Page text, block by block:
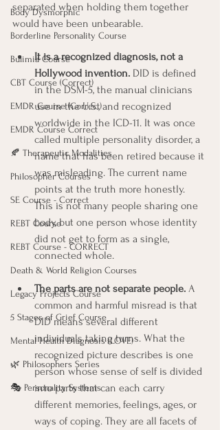
Body Dysmorphic
Borderline Personality Course
Bulimia Course
CBT Course (Correct)
EMDR Course (Correct)
EMDR Course Correct
🍂 Therapeutic Modalities
Philosopher Courses
SE Course - Correct
REBT Course
REBT Course - CORRECT
Death & World Religion Courses
Legacy Projects Course
5 Stages of Grief Course
Mental Health Diagnosis (LOVE)
🌿 Philosophers Series
🎭 Personality Systems
separated when holding them together
would have been unbearable.
It is a recognized diagnosis, not a
Hollywood invention. DID is defined
in the DSM-5, the manual clinicians
use in the U.S., and recognized
worldwide in the ICD-11. It was once
called multiple personality disorder, a
name that has been retired because it
was misleading. The current name
points at the truth more honestly.
This is not many people sharing one
body, but one person whose identity
did not get to form as a single,
connected whole.
The parts are not separate people. A
common and harmful misread is that
DID means several different
individuals taking turns. What the
recognized picture describes is one
person whose sense of self is divided
into parts that can each carry
different memories, feelings, ages, or
ways of coping. They are all facets of